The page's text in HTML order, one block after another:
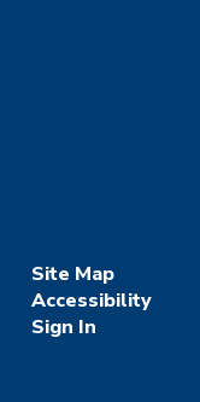
Site Map
Accessibility
Sign In